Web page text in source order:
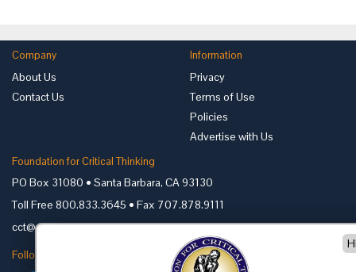
Company
About Us
Contact Us
Information
Privacy
Terms of Use
Policies
Advertise with Us
Foundation for Critical Thinking
PO Box 31080 • Santa Barbara, CA 93130
Toll Free 800.833.3645 • Fax 707.878.9111
cct@criticalthinking.org
Follow us on: